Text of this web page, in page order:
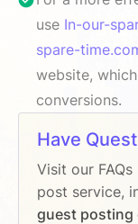
use In-our-
spare-
website,
conversions.
Have
Visit our
post service,
guest posting